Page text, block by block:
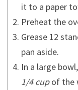
it to a paper
Preheat the
Grease 12
pan aside.
In a large
1/4 cupof the